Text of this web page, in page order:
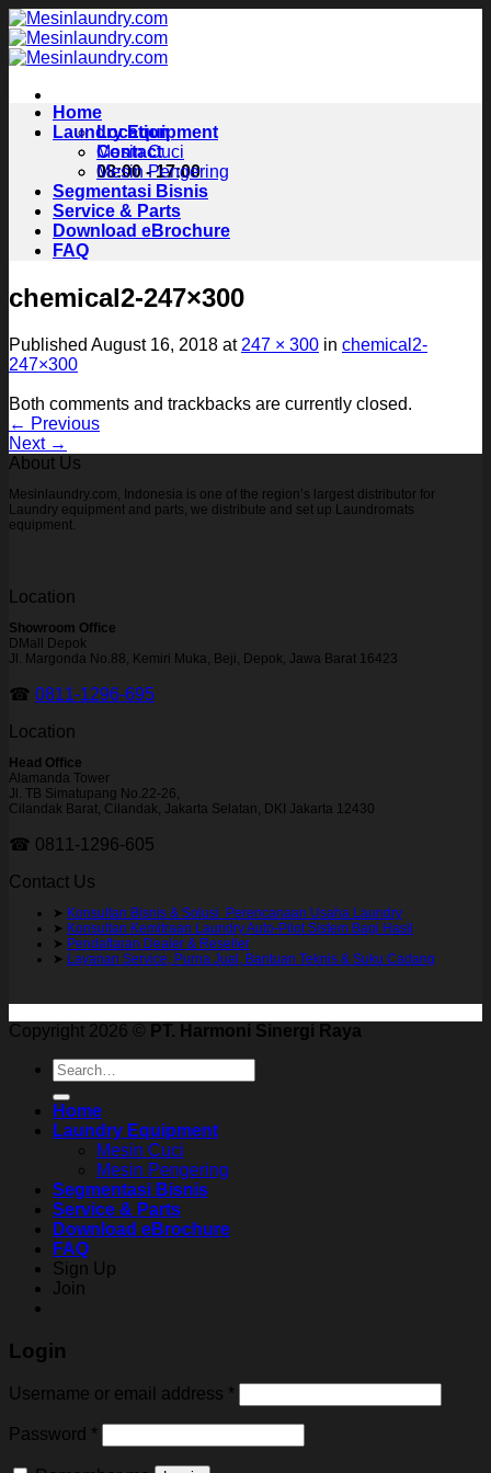
Skip
to
content
Location
Contact
08:00 - 17:00
Home
Laundry Equipment
Mesin Cuci
Mesin Pengering
Segmentasi Bisnis
Service & Parts
Download eBrochure
FAQ
chemical2-247×300
Published August 16, 2018 at 247 × 300 in chemical2-
247×300
Both comments and trackbacks are currently closed.
← Previous
Next →
About Us
Mesinlaundry.com, Indonesia is one of the region’s largest distributor for
Laundry equipment and parts, we distribute and set up Laundromats
equipment.
Location
Showroom Office
DMall Depok
Jl. Margonda No.88, Kemiri Muka, Beji, Depok, Jawa Barat 16423
☎ 0811-1296-695
Location
Head Office
Alamanda Tower
Jl. TB Simatupang No.22-26,
Cilandak Barat, Cilandak, Jakarta Selatan, DKI Jakarta 12430
☎ 0811-1296-605
Contact Us
➤ Konsultan Bisnis & Solusi Perencanaan Usaha Laundry
➤ Konsultan Kemitraan Laundry Auto-Pilot Sistem Bagi Hasil
➤ Pendaftaran Dealer & Reseller
➤ Layanan Service, Purna Jual, Bantuan Teknis & Suku Cadang
Copyright 2026 ©
PT. Harmoni Sinergi Raya
Search
for:
Home
Laundry Equipment
Mesin Cuci
Mesin Pengering
Segmentasi Bisnis
Service & Parts
Download eBrochure
FAQ
Sign Up
Join
Login
Username or email address *
Password *